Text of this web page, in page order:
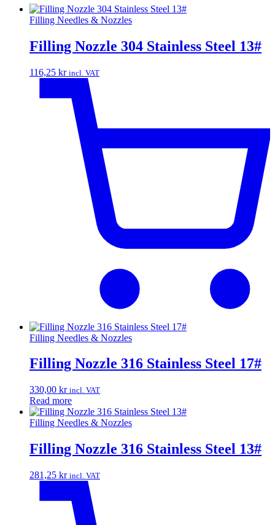
Filling Needles & Nozzles
Filling Nozzle 304 Stainless Steel 13#
116,25 kr incl. VAT
Filling Needles & Nozzles
Filling Nozzle 316 Stainless Steel 17#
330,00 kr incl. VAT
Read more
Filling Needles & Nozzles
Filling Nozzle 316 Stainless Steel 13#
281,25 kr incl. VAT